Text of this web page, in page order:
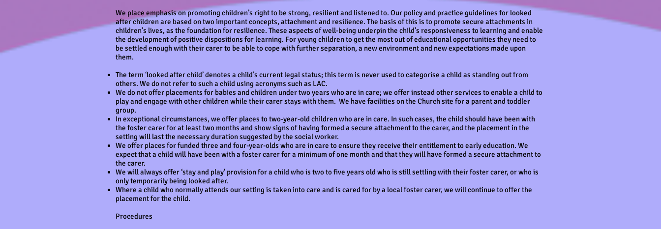
We place emphasis on promoting children’s right to be strong, resilient and listened to. Our policy and practice guidelines for looked
after children are based on two important concepts, attachment and resilience. The basis of this is to promote secure attachments in
children’s lives, as the foundation for resilience. These aspects of well-being underpin the child’s responsiveness to learning and enable
the development of positive dispositions for learning. For young children to get the most out of educational opportunities they need to
be settled enough with their carer to be able to cope with further separation, a new environment and new expectations made upon
them.
The term ‘looked after child’ denotes a child’s current legal status; this term is never used to categorise a child as standing out from
others. We do not refer to such a child using acronyms such as LAC.
We do not offer placements for babies and children under two years who are in care; we offer instead other services to enable a child to
play and engage with other children while their carer stays with them. We have facilities on the Church site for a parent and toddler
group.
In exceptional circumstances, we offer places to two-year-old children who are in care. In such cases, the child should have been with
the foster carer for at least two months and show signs of having formed a secure attachment to the carer, and the placement in the
setting will last the necessary duration suggested by the social worker.
We offer places for funded three and four-year-olds who are in care to ensure they receive their entitlement to early education. We
expect that a child will have been with a foster carer for a minimum of one month and that they will have formed a secure attachment to
the carer.
We will always offer ‘stay and play’ provision for a child who is two to five years old who is still settling with their foster carer, or who is
only temporarily being looked after.
Where a child who normally attends our setting is taken into care and is cared for by a local foster carer, we will continue to offer the
placement for the child.
Procedures